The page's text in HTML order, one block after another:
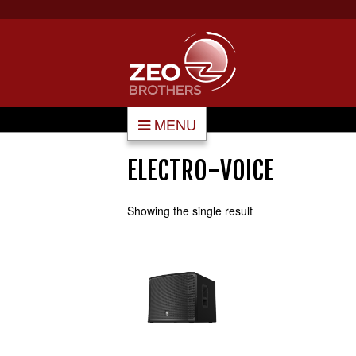
MENU
ELECTRO-VOICE
Showing the single result